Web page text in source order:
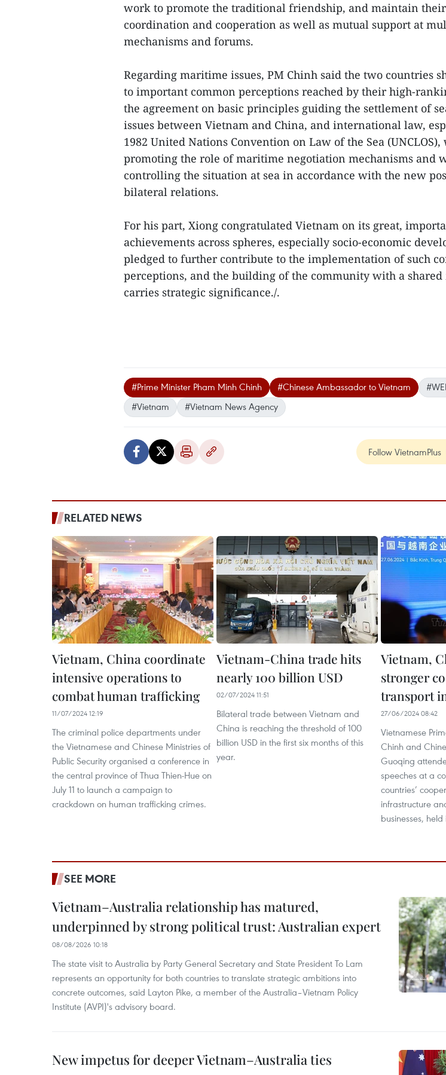
work to promote the traditional friendship, and maintain their
coordination and cooperation as well as mutual support at
mechanisms and forums.
Regarding maritime issues, PM Chinh said the two countries
to important common perceptions reached by their high-
the agreement on basic principles guiding the settlement of
issues between Vietnam and China, and international law,
1982 United Nations Convention on Law of the Sea
promoting the role of maritime negotiation mechanisms and
controlling the situation at sea in accordance with the new
bilateral relations.
For his part, Xiong congratulated Vietnam on its great,
achievements across spheres, especially socio-economic
pledged to further contribute to the implementation of such
perceptions, and the building of the community with a
carries strategic significance./.
#Prime Minister Pham Minh Chinh #Chinese Ambassador to Vietnam
#Vietnam
#Vietnam News Agency
Follow VietnamPlus
RELATED NEWS
Vietnam, China coordinate
intensive operations to
combat human trafficking
11/07/2024 12:19
The criminal police departments under
the Vietnamese and Chinese Ministries of
Public Security organised a conference in
the central province of Thua Thien-Hue on
July 11 to launch a campaign to
crackdown on human trafficking crimes.
Vietnam-China trade hits
nearly 100 billion USD
02/07/2024 11:51
Bilateral trade between Vietnam and
China is reaching the threshold of 100
billion USD in the first six months of this
year.
Vietnam,
stronger
transport
27/06/2024 08:42
Vietnamese
Chinh and
Guoqing
speeches at a
countries’
infrastructure
businesses,
SEE MORE
Vietnam–Australia relationship has matured,
underpinned by strong political trust: Australian expert
08/08/2026 10:18
The state visit to Australia by Party General Secretary and State President To Lam
represents an opportunity for both countries to translate strategic ambitions into
concrete outcomes, said Layton Pike, a member of the Australia–Vietnam Policy
Institute (AVPI)'s advisory board.
New impetus for deeper Vietnam–Australia ties